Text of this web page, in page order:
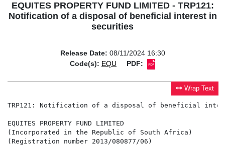
EQUITES PROPERTY FUND LIMITED - TRP121:
Notification of a disposal of beneficial interest in
securities
Release Date: 08/11/2024 16:30
Code(s): EQU PDF:
Wrap Text
TRP121: Notification of a disposal of beneficial
EQUITES PROPERTY FUND LIMITED
(Incorporated in the Republic of South Africa)
(Registration number 2013/080877/06)